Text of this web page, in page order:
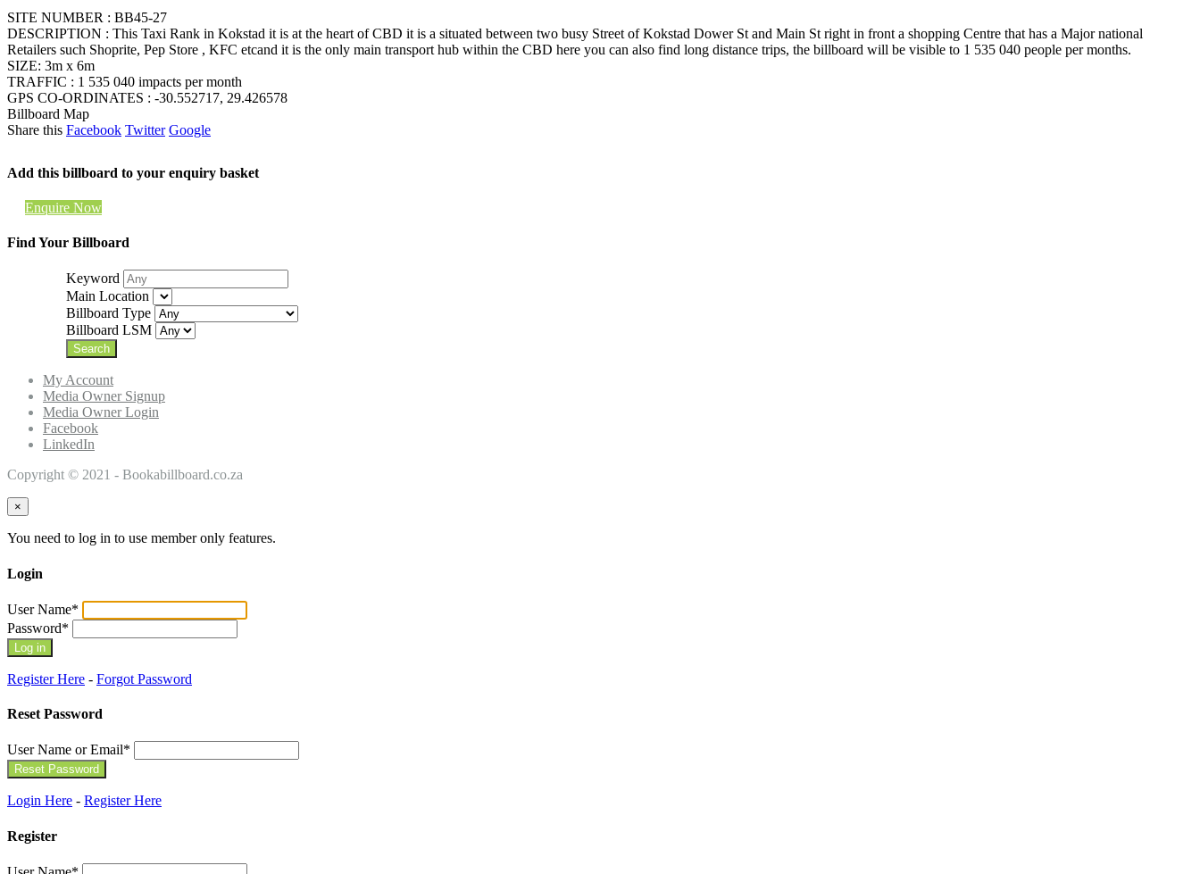
SITE NUMBER : BB45-27
DESCRIPTION : This Taxi Rank in Kokstad it is at the heart of CBD it is a situated between two busy Street of Kokstad Dower St and Main St right in front a shopping Centre that has a Major national
Retailers such Shoprite, Pep Store , KFC etcand it is the only main transport hub within the CBD here you can also find long distance trips, the billboard will be visible to 1 535 040 people per months.
SIZE: 3m x 6m
TRAFFIC : 1 535 040 impacts per month
GPS CO-ORDINATES : -30.552717, 29.426578
Billboard Map
Share this Facebook Twitter Google
Add this billboard to your enquiry basket
Enquire Now
Find Your Billboard
Keyword
Main Location
Billboard Type
Billboard LSM
My Account
Media Owner Signup
Media Owner Login
Facebook
LinkedIn
Copyright © 2021 - Bookabillboard.co.za
×
You need to log in to use member only features.
Login
User Name*
Password*
Register Here - Forgot Password
Reset Password
User Name or Email*
Login Here - Register Here
Register